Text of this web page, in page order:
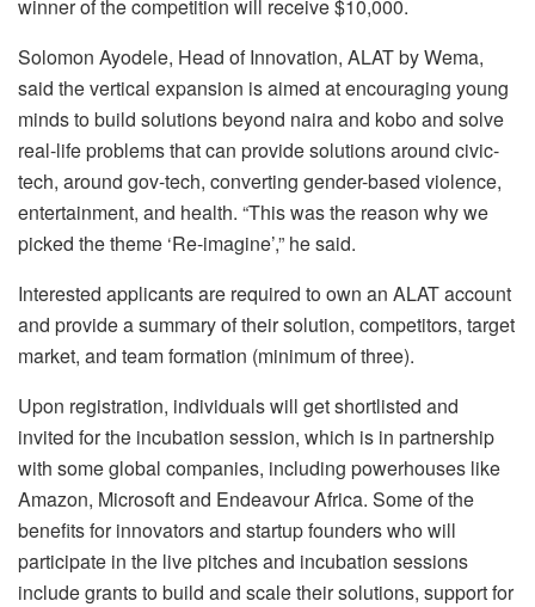
winner of the competition will receive $10,000.
Solomon Ayodele, Head of Innovation, ALAT by Wema,
said the vertical expansion is aimed at encouraging young
minds to build solutions beyond naira and kobo and solve
real-life problems that can provide solutions around civic-
tech, around gov-tech, converting gender-based violence,
entertainment, and health. “This was the reason why we
picked the theme ‘Re-imagine’,” he said.
Interested applicants are required to own an ALAT account
and provide a summary of their solution, competitors, target
market, and team formation (minimum of three).
Upon registration, individuals will get shortlisted and
invited for the incubation session, which is in partnership
with some global companies, including powerhouses like
Amazon, Microsoft and Endeavour Africa. Some of the
benefits for innovators and startup founders who will
participate in the live pitches and incubation sessions
include grants to build and scale their solutions, support for